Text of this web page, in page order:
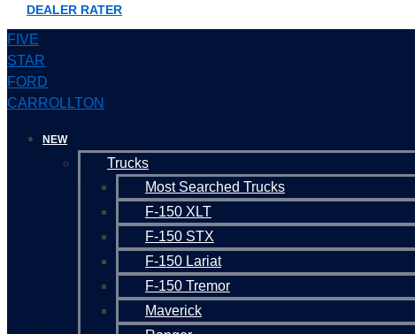
DEALER RATER
FIVE
STAR
FORD
CARROLLTON
NEW
Trucks
Most Searched Trucks
F-150 XLT
F-150 STX
F-150 Lariat
F-150 Tremor
Maverick